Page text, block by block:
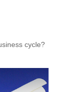
cycle?